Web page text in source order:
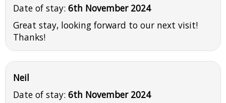
Date of stay: 6th November 2024
Great stay, looking forward to our next visit!
Thanks!
Neil
Date of stay: 6th November 2024